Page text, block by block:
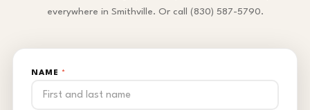
everywhere in Smithville. Or call (830) 587-5790.
NAME *